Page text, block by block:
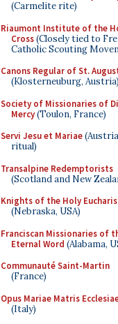
(Carmelite rite)
Riaumont Institute of the
Cross(Closely tied to
Catholic Scouting
Canons Regular of St.
(Klosterneuburg, Austria)
Society of Missionaries of
Mercy(Toulon, France)
Servi Jesu et Mariae
ritual)
Transalpine Redemptorists
(Scotland and New
Knights of the Holy
(Nebraska, USA)
Franciscan Missionaries of
Eternal Word (Alabama,
Communauté Saint-Martin
(France)
Opus Mariae Matris
(Italy)